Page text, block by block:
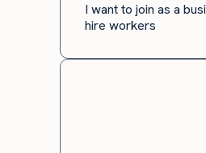
I want to join as a
hire workers